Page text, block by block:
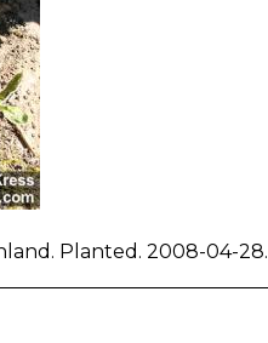
Planted. 2008-04-28.